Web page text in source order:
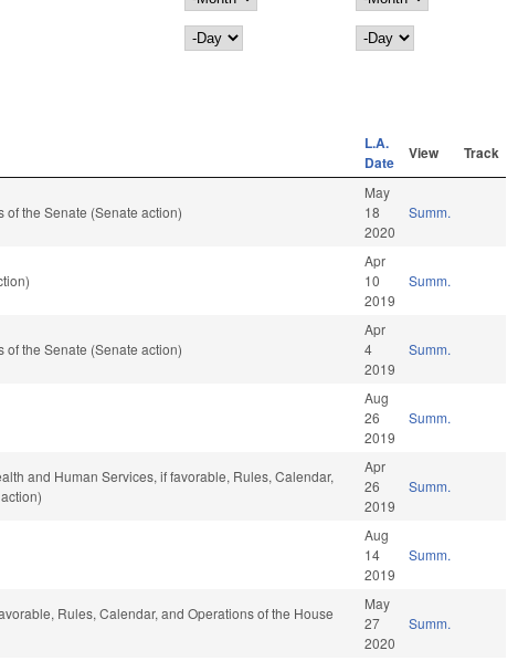
Day Day
L.A.
Date
View Track
of the Senate (Senate action)
May
18
2020
Summ.
Apr
10
2019
Summ.
of the Senate (Senate action)
Apr
4
2019
Summ.
Aug
26
2019
Summ.
and Human Services, if favorable, Rules, Calendar,
Apr
26
2019
Summ.
Aug
14
2019
Summ.
Rules, Calendar, and Operations of the House
May
27
2020
Summ.